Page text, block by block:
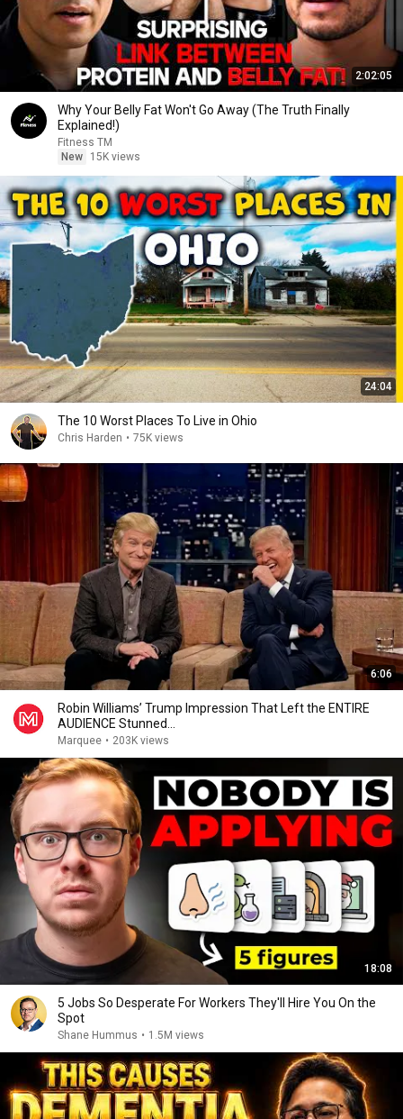
2:02:05
Why Your Belly Fat Won't Go Away (The Truth Finally
Explained!)
Fitness TM
New
15K views
24:04
The 10 Worst Places To Live in Ohio
Chris Harden • 75K views
6:06
Robin Williams’ Trump Impression That Left the ENTIRE
AUDIENCE Stunned...
Marquee • 203K views
18:08
5 Jobs So Desperate For Workers They'll Hire You On the
Spot
Shane Hummus • 1.5M views